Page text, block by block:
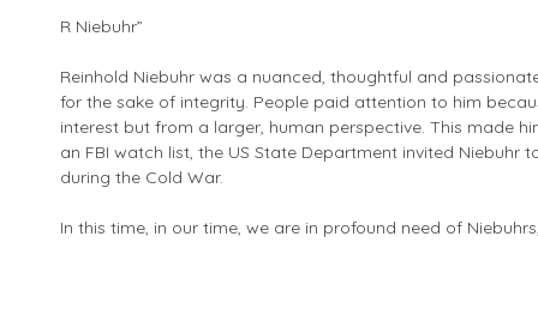
R Niebuhr”
Reinhold Niebuhr was a nuanced, thoughtful and
for the sake of integrity. People paid attention to him
interest but from a larger, human perspective. This made
an FBI watch list, the US State Department invited Niebuhr
during the Cold War.
In this time, in our time, we are in profound need of